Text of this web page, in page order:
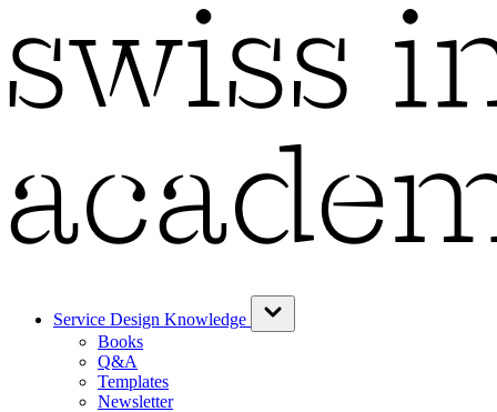
Service Design Knowledge
Books
Q&A
Templates
Newsletter